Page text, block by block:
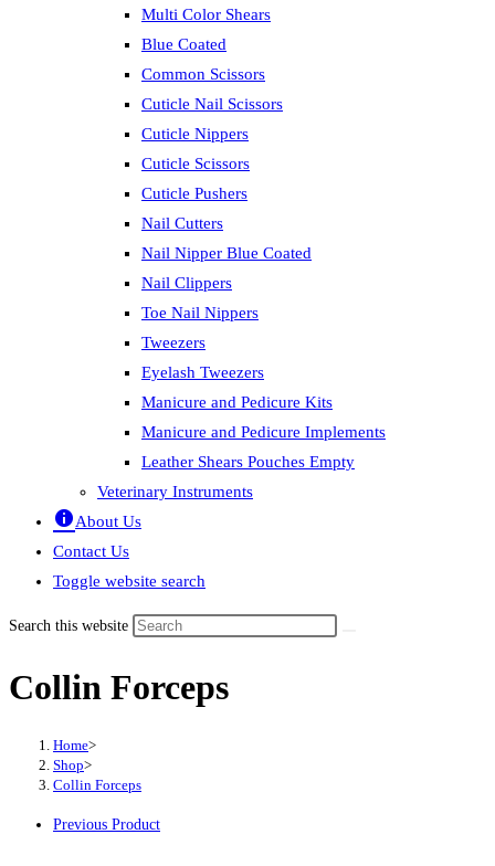
Multi Color Shears
Blue Coated
Common Scissors
Cuticle Nail Scissors
Cuticle Nippers
Cuticle Scissors
Cuticle Pushers
Nail Cutters
Nail Nipper Blue Coated
Nail Clippers
Toe Nail Nippers
Tweezers
Eyelash Tweezers
Manicure and Pedicure Kits
Manicure and Pedicure Implements
Leather Shears Pouches Empty
Veterinary Instruments
About Us
Contact Us
Toggle website search
Search this website
Collin Forceps
Home>
Shop>
Collin Forceps
Previous Product